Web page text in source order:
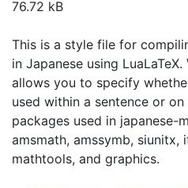
76.72 kB
This is a style file for
in Japanese using
allows you to specify
used within a sentence or
packages used in japanese-
amsmath, amssymb, siunitx,
mathtools, and graphics.